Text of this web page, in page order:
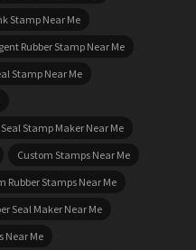
Stamp Near Me
Rubber Stamp Near Me
Stamp Near Me
Seal Stamp Maker Near Me
Custom Stamps Near Me
Rubber Stamps Near Me
Seal Maker Near Me
Near Me